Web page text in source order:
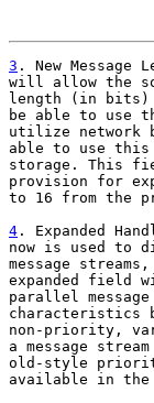
3 . New
will allow the
length (in bits)
be able to use
utilize network
able to use
storage. This
provision for
to 16 from the
4 . Expanded
now is used to
message
expanded field
parallel
characteristics
non-priority,
a message
old-style
available in the